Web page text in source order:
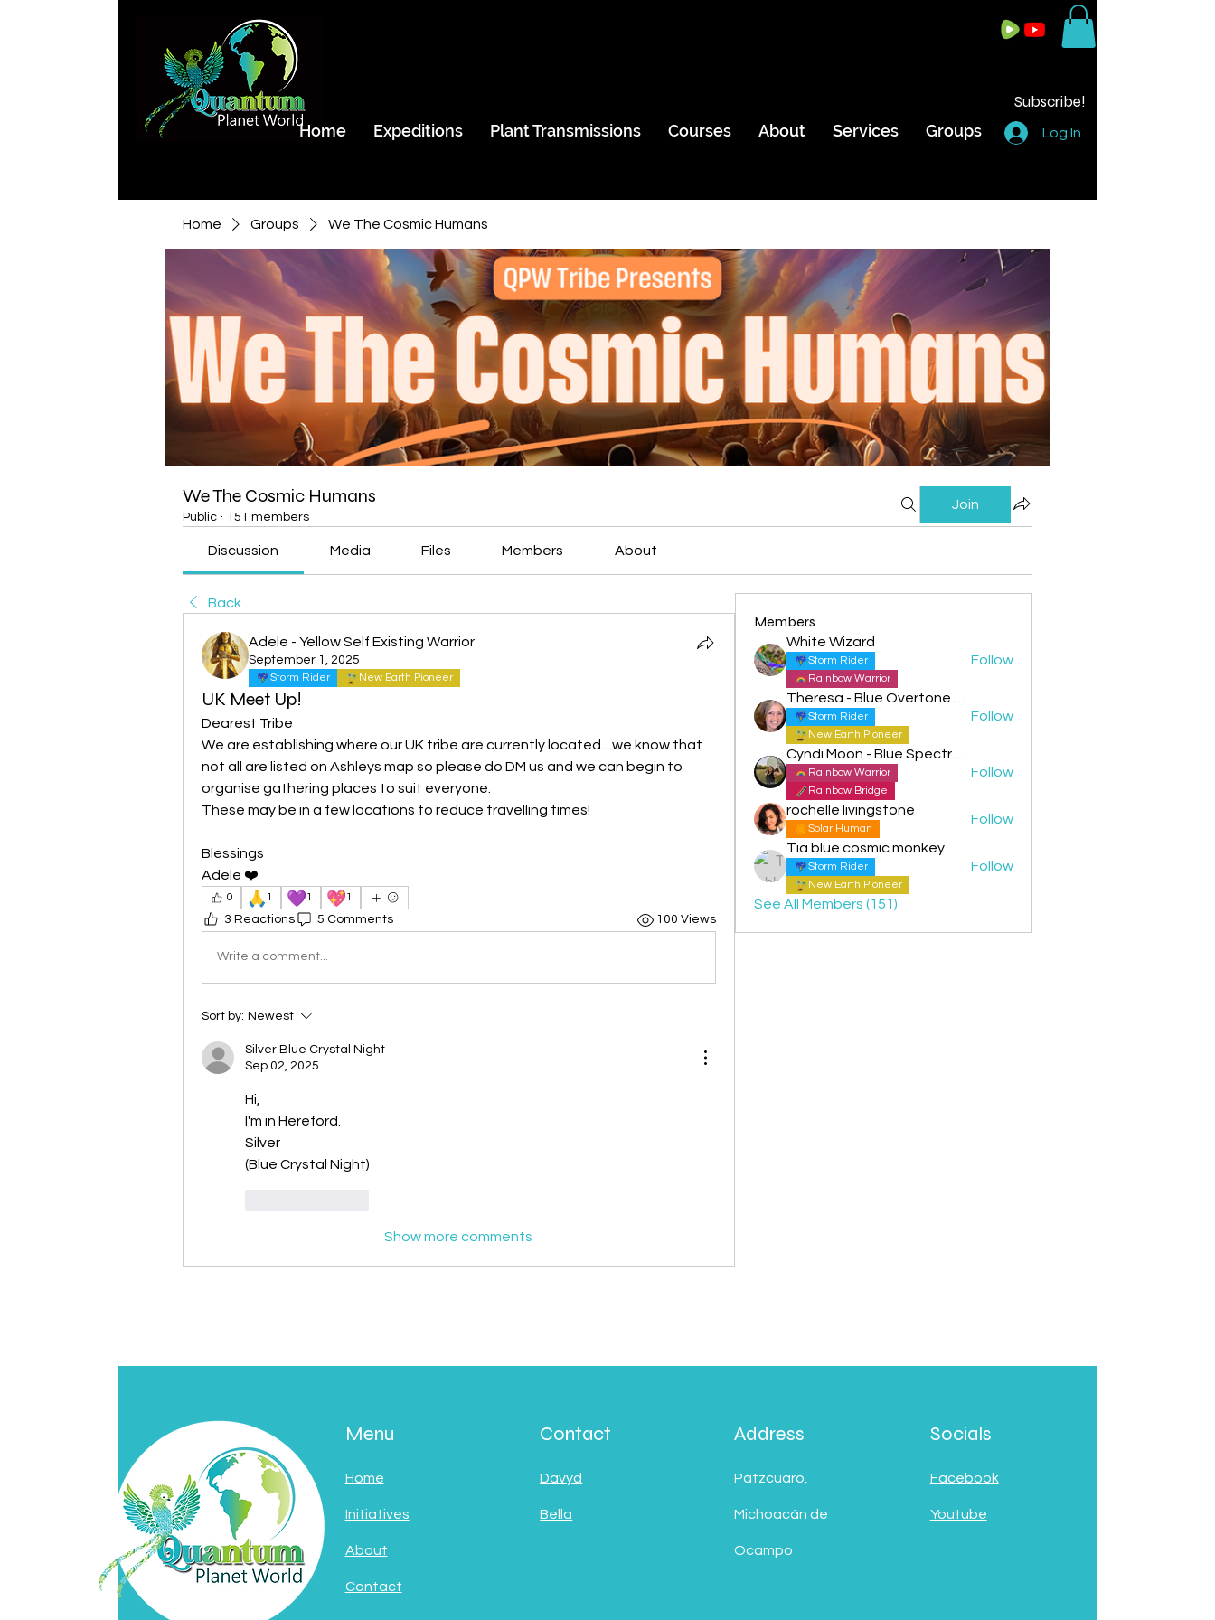
Subscribe!
Home
Expeditions Plant Transmissions Courses About Services Groups Log In
Home Groups We The Cosmic Humans
We The Cosmic Humans
Public · 151 members
Join
Discussion Media Files Members About
Back
Adele - Yellow Self Existing Warrior
September 1, 2025
Storm Rider New Earth Pioneer
UK Meet Up!
Dearest Tribe
We are establishing where our UK tribe are currently located....we know that
not all are listed on Ashleys map so please do DM us and we can begin to
organise gathering places to suit everyone.
These may be in a few locations to reduce travelling times!
Blessings
Adele ❤️
0 🙏 1 💜1 💖1
3 Reactions 5 Comments 100 Views
Write a comment...
Sort by: Newest
Silver Blue Crystal Night
Sep 02, 2025
Hi,
I'm in Hereford.
Silver
(Blue Crystal Night)
Show more comments
Members
White Wizard
Storm Rider
Rainbow Warrior
Follow
Storm Rider
New Earth Pioneer
Follow
Cyndi Moon - Blue Spectral Eagle
Rainbow Warrior
Rainbow Bridge
Follow
rochelle livingstone
Solar Human
Follow
Tia blue cosmic monkey
Storm Rider
New Earth Pioneer
Follow
See All Members (151)
Menu
Home
Initiatives
About
Contact
Contact
Davyd
Bella
Address
Pátzcuaro,
Michoacán de
Ocampo
Socials
Facebook
Youtube